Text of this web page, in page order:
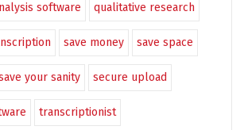
software qualitative research
save money save space
your sanity secure upload
transcriptionist